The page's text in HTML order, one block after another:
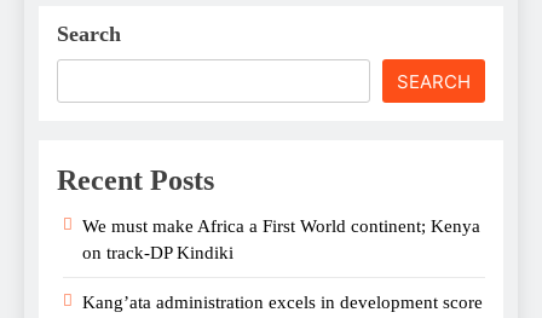
Search
SEARCH
Recent Posts
We must make Africa a First World continent; Kenya
on track-DP Kindiki
Kang’ata administration excels in development score